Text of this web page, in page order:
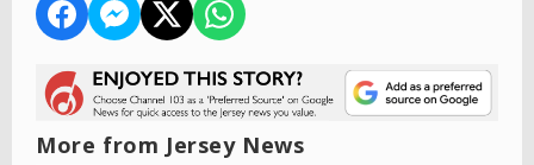
More from Jersey News